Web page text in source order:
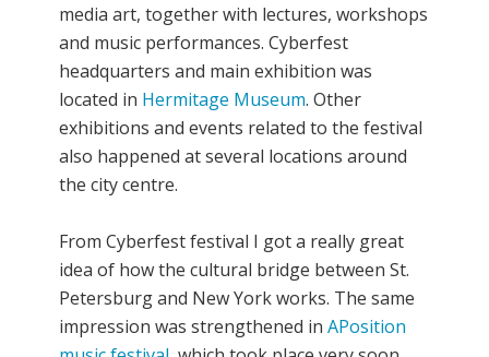
media art, together with lectures, workshops
and music performances. Cyberfest
headquarters and main exhibition was
located in Hermitage Museum. Other
exhibitions and events related to the festival
also happened at several locations around
the city centre.
From Cyberfest festival I got a really great
idea of how the cultural bridge between St.
Petersburg and New York works. The same
impression was strengthened in APosition